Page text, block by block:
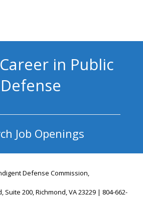
in Public
Defense
Job Openings
Defense Commission,
Suite 200, Richmond, VA 23229 | 804-662-